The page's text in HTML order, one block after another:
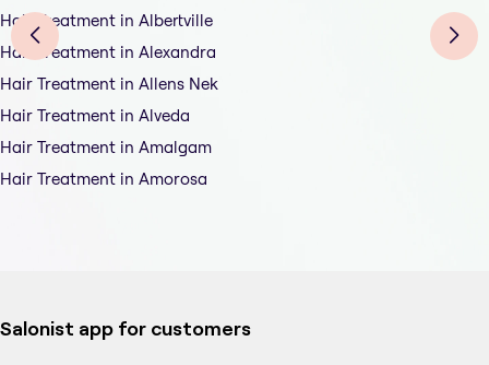
Hair Treatment in Albertville
Hair Treatment in Alexandra
Hair Treatment in Allens Nek
Hair Treatment in Alveda
Hair Treatment in Amalgam
Hair Treatment in Amorosa
Salonist app for customers